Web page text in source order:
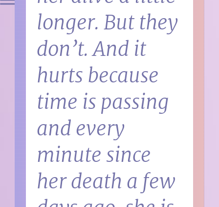
longer. But they
don’t. And it
hurts because
time is passing
and every
minute since
her death a few